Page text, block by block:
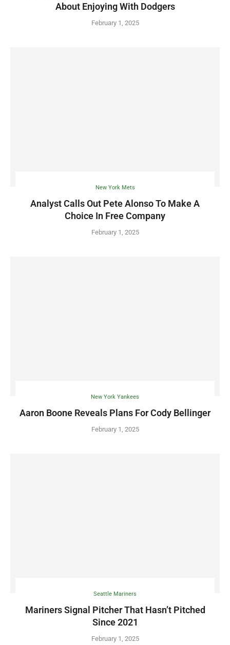
About Enjoying With Dodgers
February 1, 2025
New York Mets
Analyst Calls Out Pete Alonso To Make A
Choice In Free Company
February 1, 2025
New York Yankees
Aaron Boone Reveals Plans For Cody Bellinger
February 1, 2025
Seattle Mariners
Mariners Signal Pitcher That Hasn’t Pitched
Since 2021
February 1, 2025